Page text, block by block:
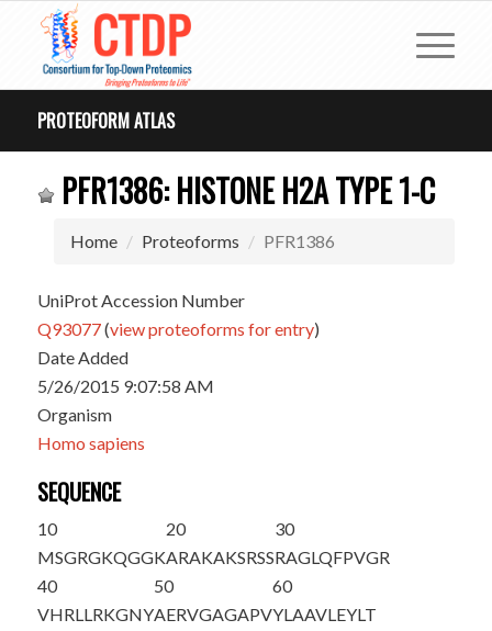
PROTEOFORM ATLAS
PFR1386: HISTONE H2A TYPE 1-C
Home Proteoforms PFR1386
UniProt Accession Number
Q93077(view proteoforms for entry)
Date Added
5/26/2015 9:07:58 AM
Organism
Homo sapiens
SEQUENCE
10
MSGRGKQGGK
20
ARAKAKSRSS
30
RAGLQFPVGR
40
VHRLLRKGNY
50
AERVGAGAPV
60
YLAAVLEYLT